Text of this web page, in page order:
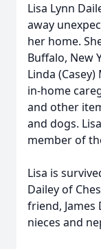
Lisa Lynn
away
her home.
Buffalo, New
Linda
in-home
and other
and dogs.
member of
Lisa is
Dailey of
friend, James
nieces and